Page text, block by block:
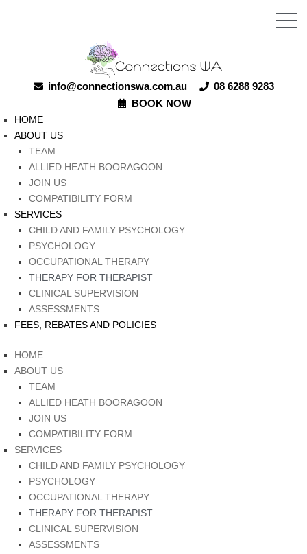
info@connectionswa.com.au
08 6288 9283
BOOK NOW
HOME
ABOUT US
TEAM
ALLIED HEATH BOORAGOON
JOIN US
COMPATIBILITY FORM
SERVICES
CHILD AND FAMILY PSYCHOLOGY
PSYCHOLOGY
OCCUPATIONAL THERAPY
THERAPY FOR THERAPIST
CLINICAL SUPERVISION
ASSESSMENTS
FEES, REBATES AND POLICIES
HOME
ABOUT US
TEAM
ALLIED HEATH BOORAGOON
JOIN US
COMPATIBILITY FORM
SERVICES
CHILD AND FAMILY PSYCHOLOGY
PSYCHOLOGY
OCCUPATIONAL THERAPY
THERAPY FOR THERAPIST
CLINICAL SUPERVISION
ASSESSMENTS